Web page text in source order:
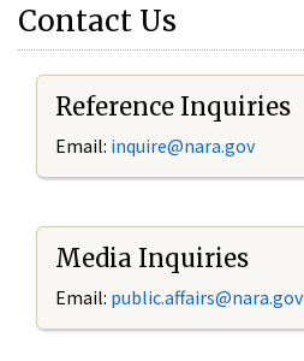
Contact Us
Reference Inquiries
Email: inquire@nara.gov
Media Inquiries
Email: public.affairs@nara.gov